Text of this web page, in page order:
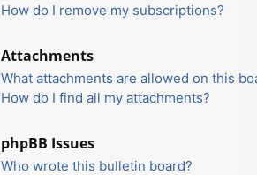
How do I remove my subscriptions?
Attachments
What attachments are allowed on this
How do I find all my attachments?
phpBB Issues
Who wrote this bulletin board?